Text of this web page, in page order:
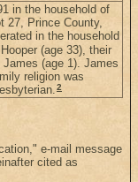
in the household of
27, Prince County,
in the household
(age 33), their
(age 1). James
religion was
2
e-mail message
cited as